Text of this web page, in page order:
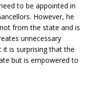
to be appointed in
However, he
from the state and is
unnecessary
it is surprising that the
but is empowered to